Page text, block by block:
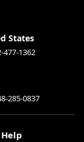
States
477-1362
285-0837
Help